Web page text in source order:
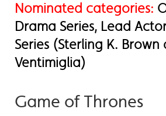
Nominated categories:
Drama Series, Lead
Series (Sterling K.
Ventimiglia)
Game of Thrones